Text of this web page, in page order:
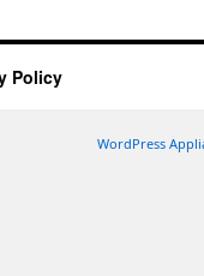
Policy
WordPress